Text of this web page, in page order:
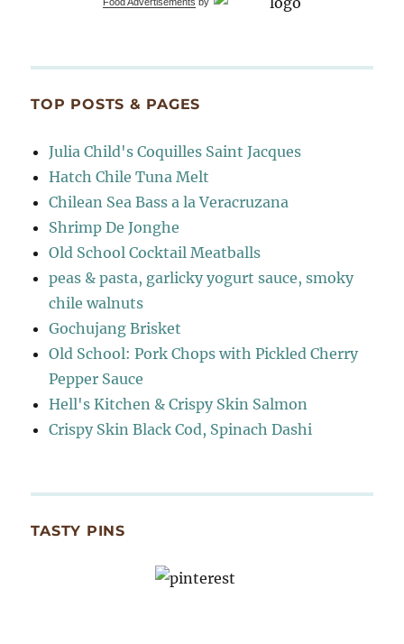
TOP POSTS & PAGES
Julia Child's Coquilles Saint Jacques
Hatch Chile Tuna Melt
Chilean Sea Bass a la Veracruzana
Shrimp De Jonghe
Old School Cocktail Meatballs
peas & pasta, garlicky yogurt sauce, smoky
chile walnuts
Gochujang Brisket
Old School: Pork Chops with Pickled Cherry
Pepper Sauce
Hell's Kitchen & Crispy Skin Salmon
Crispy Skin Black Cod, Spinach Dashi
TASTY PINS